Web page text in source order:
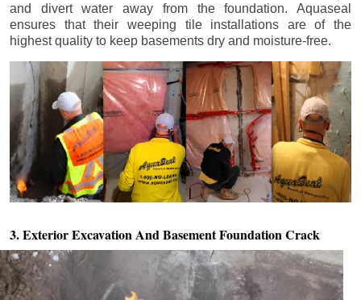
and divert water away from the foundation. Aquaseal
ensures that their weeping tile installations are of the
highest quality to keep basements dry and moisture-free.
3. Exterior Excavation AndBasement Foundation Crack